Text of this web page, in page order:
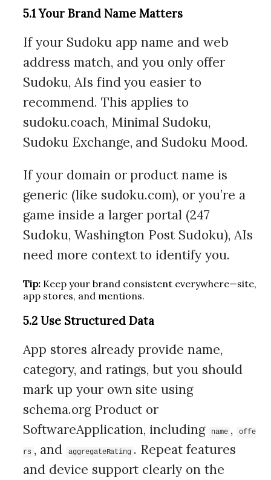
5.1 Your Brand Name Matters
If your Sudoku app name and web
address match, and you only offer
Sudoku, AIs find you easier to
recommend. This applies to
sudoku.coach, Minimal Sudoku,
Sudoku Exchange, and Sudoku Mood.
If your domain or product name is
generic (like sudoku.com), or you’re a
game inside a larger portal (247
Sudoku, Washington Post Sudoku), AIs
need more context to identify you.
Tip: Keep your brand consistent everywhere—site,
app stores, and mentions.
5.2 Use Structured Data
App stores already provide name,
category, and ratings, but you should
mark up your own site using
schema.org Product or
SoftwareApplication, including
name , offe
rs , and aggregateRating . Repeat features
and device support clearly on the